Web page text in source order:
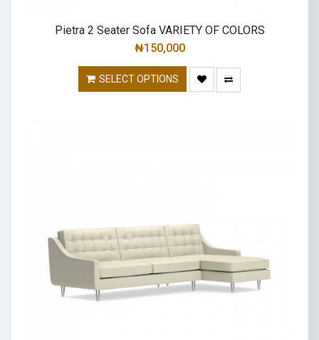
Pietra 2 Seater Sofa VARIETY OF COLORS
₦150,000
SELECT OPTIONS